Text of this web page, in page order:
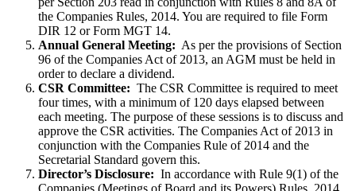
the Companies Rules, 2014. You are required to file Form
DIR 12 or Form MGT 14.
Annual General Meeting: As per the provisions of Section
96 of the Companies Act of 2013, an AGM must be held in
order to declare a dividend.
CSR Committee: The CSR Committee is required to meet
four times, with a minimum of 120 days elapsed between
each meeting. The purpose of these sessions is to discuss and
approve the CSR activities. The Companies Act of 2013 in
conjunction with the Companies Rule of 2014 and the
Secretarial Standard govern this.
Director’s Disclosure: In accordance with Rule 9(1) of the
Companies (Meetings of Board and its Powers) Rules, 2014